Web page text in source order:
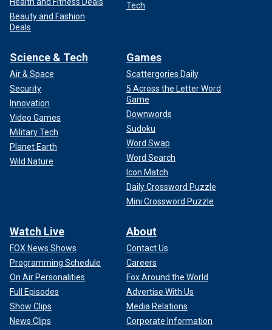
Beauty and Fashion
Deals
Tech
Science & Tech
Air & Space
Security
Innovation
Video Games
Military Tech
Planet Earth
Wild Nature
Games
Scattergories Daily
5 Across the Letter Word
Game
Downwords
Sudoku
Word Swap
Word Search
Icon Match
Daily Crossword Puzzle
Mini Crossword Puzzle
Watch Live
FOX News Shows
Programming Schedule
On Air Personalities
Full Episodes
Show Clips
News Clips
About
Contact Us
Careers
Fox Around the World
Advertise With Us
Media Relations
Corporate Information